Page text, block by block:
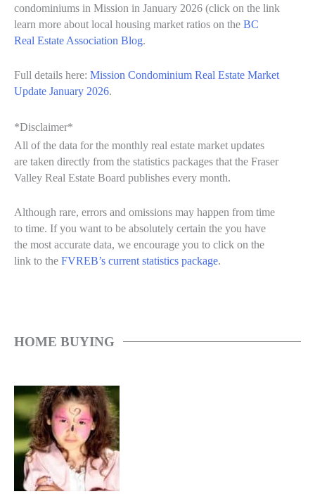
condominiums in Mission in January 2026 (click on the link
learn more about local housing market ratios on the BC
Real Estate Association Blog.
Full details here: Mission Condominium Real Estate Market
Update January 2026.
*Disclaimer*
All of the data for the monthly real estate market updates
are taken directly from the statistics packages that the Fraser
Valley Real Estate Board publishes every month.
Although rare, errors and omissions may happen from time
to time. If you want to be absolutely certain the you have
the most accurate data, we encourage you to click on the
link to the FVREB’s current statistics package.
HOME BUYING